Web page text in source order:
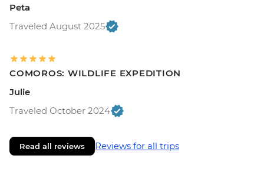
Peta
Traveled August 2025
COMOROS: WILDLIFE EXPEDITION
Julie
Traveled October 2024
Read all reviews Reviews for all trips